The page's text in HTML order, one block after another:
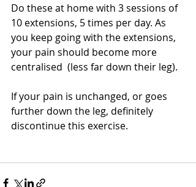
Do these at home with 3 sessions of
10 extensions, 5 times per day. As
you keep going with the extensions,
your pain should become more
centralised  (less far down their leg).
If your pain is unchanged, or goes
further down the leg, definitely
discontinue this exercise.